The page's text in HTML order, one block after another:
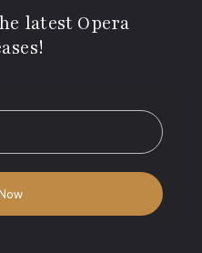
latest Opera